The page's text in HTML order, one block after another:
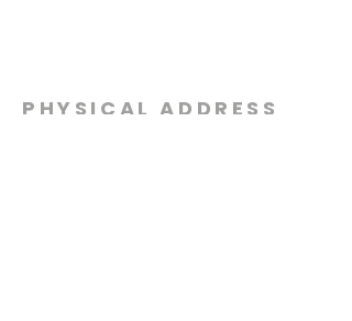
PHYSICAL ADDRESS